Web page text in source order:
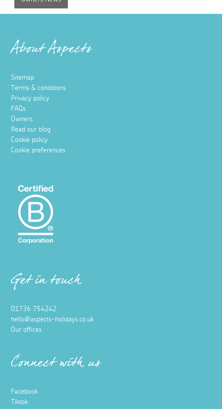
About Aspects
Sitemap
Terms & conditions
Privacy policy
FAQs
Owners
Read our blog
Cookie policy
Cookie preferences
Get in touch
01736 754242
hello@aspects-holidays.co.uk
Our offices
Connect with us
Facebook
Tiktok